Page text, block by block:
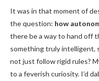
It was in that moment of
the question: how
there be a way to hand off
something truly intelligent,
not just follow rigid rules?
to a feverish curiosity. I’d